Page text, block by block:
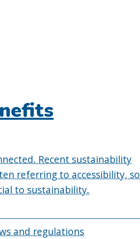
Recent sustainability
referring to accessibility, so
to sustainability.
and regulations